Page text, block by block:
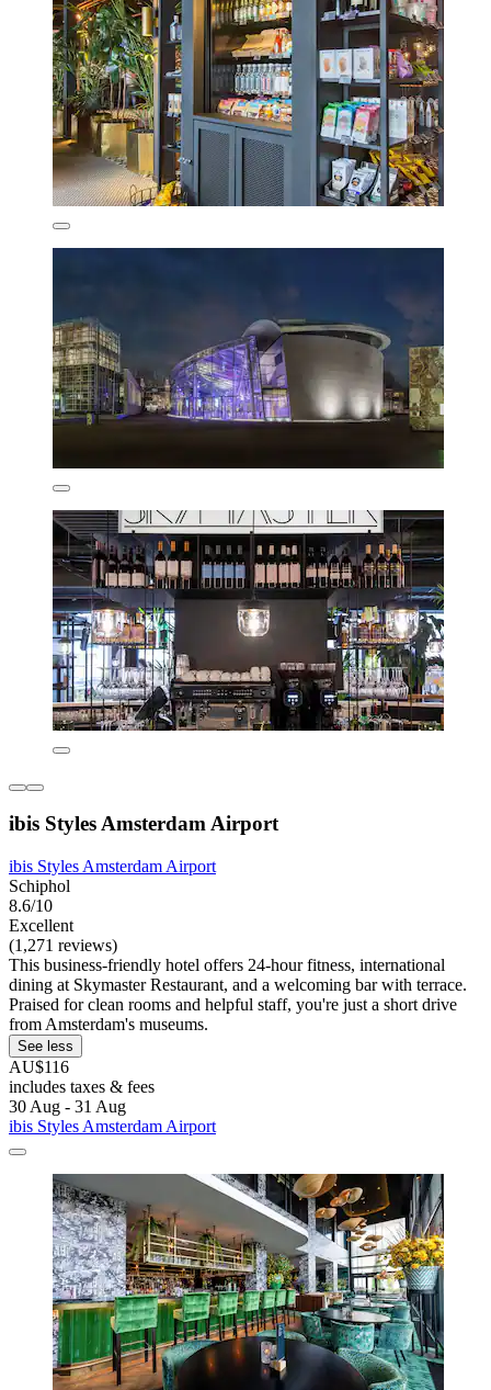
ibis Styles Amsterdam Airport
ibis Styles Amsterdam Airport
Schiphol
8.6/10
Excellent
(1,271 reviews)
This business-friendly hotel offers 24-hour fitness, international
dining at Skymaster Restaurant, and a welcoming bar with terrace.
Praised for clean rooms and helpful staff, you're just a short drive
from Amsterdam's museums.
See less
AU$116
includes taxes & fees
30 Aug - 31 Aug
ibis Styles Amsterdam Airport